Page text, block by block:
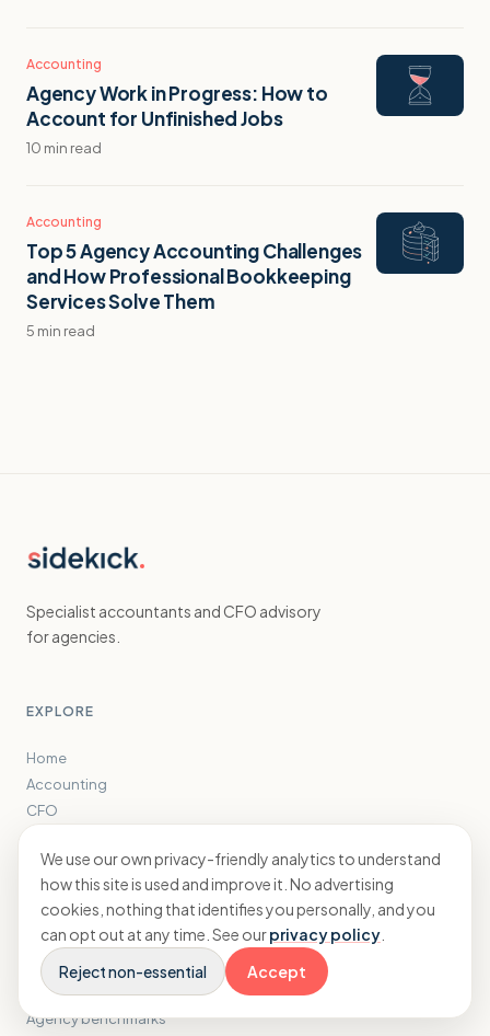
Accounting
Agency Work in Progress: How to
Account for Unfinished Jobs
10 min read
Accounting
Top 5 Agency Accounting Challenges
and How Professional Bookkeeping
Services Solve Them
5 min read
Specialist accountants and CFO advisory
for agencies.
EXPLORE
Home
Accounting
CFO
Insights
About
FREE TOOLS
Tax savings calculator
Agency benchmarks
We use our own privacy-friendly analytics to understand
how this site is used and improve it. No advertising
cookies, nothing that identifies you personally, and you
can opt out at any time. See ourprivacy policy
Reject non-essential
Accept